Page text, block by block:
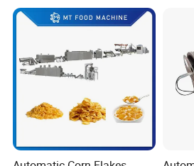
Our GlobalPartnership in Action